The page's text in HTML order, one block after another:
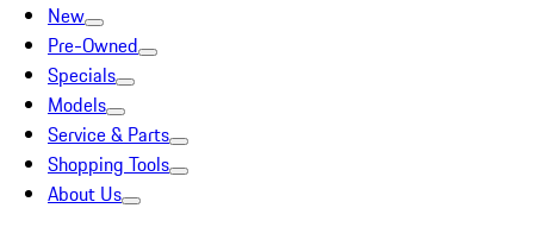
New
Pre-Owned
Specials
Models
Service & Parts
Shopping Tools
About Us